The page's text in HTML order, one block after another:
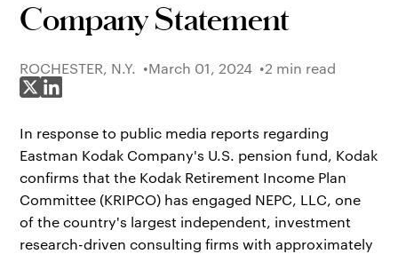
Company Statement
ROCHESTER, N.Y. March 01, 2024
2 min read
Share on X
Share on LinkedIn
In response to public media reports regarding
Eastman Kodak Company's U.S. pension fund, Kodak
confirms that the Kodak Retirement Income Plan
Committee (KRIPCO) has engaged NEPC, LLC, one
of the country's largest independent, investment
research-driven consulting firms with approximately